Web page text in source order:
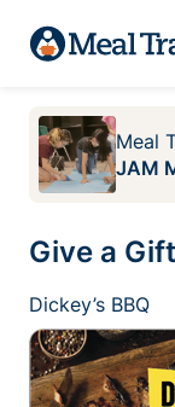
Meal
JAM
Give a
Dickey’s BBQ